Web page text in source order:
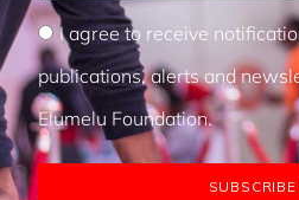
I agree to receive
publications, alerts and
Elumelu Foundation.
SUBSCRIBE